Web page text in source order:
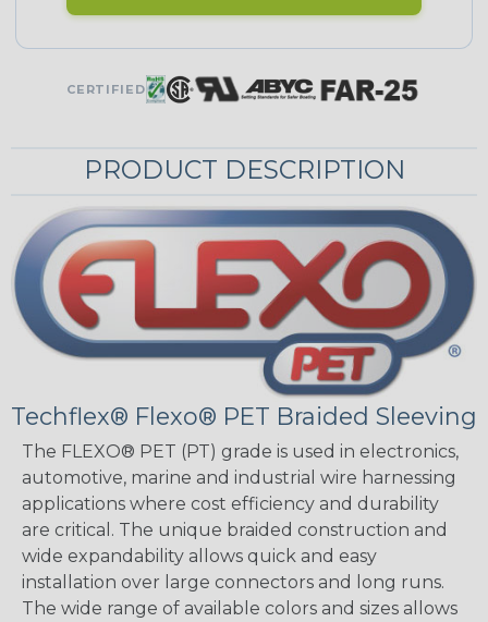
CERTIFIED
PRODUCT DESCRIPTION
Techflex® Flexo® PET Braided Sleeving
The FLEXO® PET (PT) grade is used in electronics,
automotive, marine and industrial wire harnessing
applications where cost efficiency and durability
are critical. The unique braided construction and
wide expandability allows quick and easy
installation over large connectors and long runs.
The wide range of available colors and sizes allows